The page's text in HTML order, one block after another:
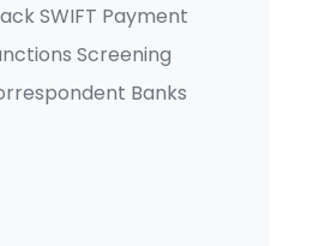
SWIFT Payment
Screening
Banks